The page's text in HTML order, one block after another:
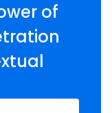
of